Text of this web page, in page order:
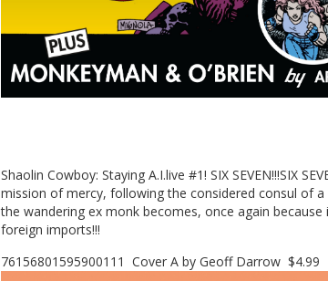
Shaolin Cowboy: Staying A.I.live #1! SIX SEVEN!!!SIX
mission of mercy, following the considered consul of
the wandering ex monk becomes, once again
foreign imports!!!
76156801595900111 Cover A by Geoff Darrow $4.99